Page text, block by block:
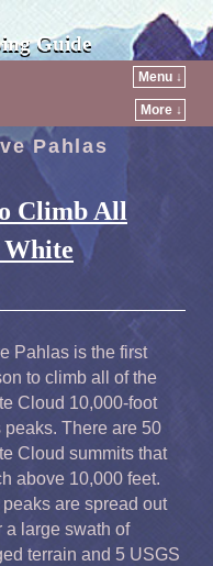
Guide
Menu ↓
More ↓
Pahlas
Climb All
White
Pahlas is the first
to climb all of the
Cloud 10,000-foot
peaks. There are 50
Cloud summits that
above 10,000 feet.
are spread out
a large swath of
terrain and 5 USGS